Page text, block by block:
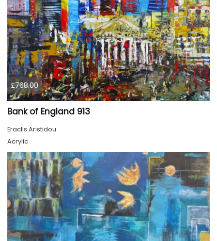
£768.00
Bank of England 913
Eraclis Aristidou
Acrylic